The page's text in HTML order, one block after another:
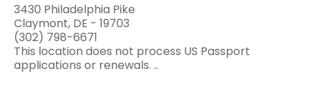
3430 Philadelphia Pike
Claymont, DE - 19703
(302) 798-6671
This location does not process US Passport
applications or renewals. ..